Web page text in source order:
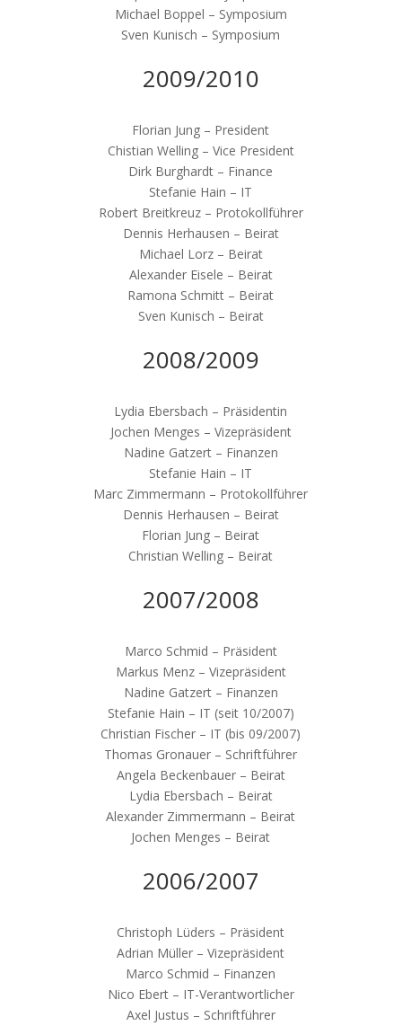
Michael Boppel – Symposium
Sven Kunisch – Symposium
2009/2010
Florian Jung – President
Chistian Welling – Vice President
Dirk Burghardt – Finance
Stefanie Hain – IT
Robert Breitkreuz – Protokollführer
Dennis Herhausen – Beirat
Michael Lorz – Beirat
Alexander Eisele – Beirat
Ramona Schmitt – Beirat
Sven Kunisch – Beirat
2008/2009
Lydia Ebersbach – Präsidentin
Jochen Menges – Vizepräsident
Nadine Gatzert – Finanzen
Stefanie Hain – IT
Marc Zimmermann – Protokollführer
Dennis Herhausen – Beirat
Florian Jung – Beirat
Christian Welling – Beirat
2007/2008
Marco Schmid – Präsident
Markus Menz – Vizepräsident
Nadine Gatzert – Finanzen
Stefanie Hain – IT (seit 10/2007)
Christian Fischer – IT (bis 09/2007)
Thomas Gronauer – Schriftführer
Angela Beckenbauer – Beirat
Lydia Ebersbach – Beirat
Alexander Zimmermann – Beirat
Jochen Menges – Beirat
2006/2007
Christoph Lüders – Präsident
Adrian Müller – Vizepräsident
Marco Schmid – Finanzen
Nico Ebert – IT-Verantwortlicher
Axel Justus – Schriftführer